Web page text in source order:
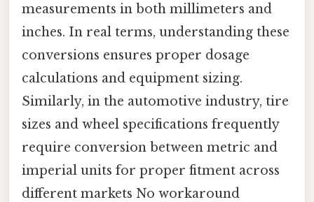
measurements in both millimeters and
inches. In real terms, understanding these
conversions ensures proper dosage
calculations and equipment sizing.
Similarly, in the automotive industry, tire
sizes and wheel specifications frequently
require conversion between metric and
imperial units for proper fitment across
different markets No workaround